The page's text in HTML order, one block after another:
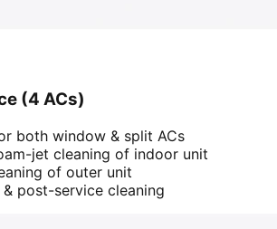
(4 ACs)
both window & split ACs
jet cleaning of indoor unit
of outer unit
& post-service cleaning